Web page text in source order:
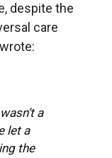
despite the
care
a
let a
the